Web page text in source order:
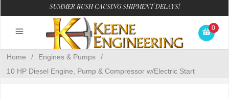
SUMMER RUSH CAUSING SHIPMENT DELAYS!
0
Home / Engines & Pumps
/
10 HP Diesel Engine, Pump & Compressor w/Electric Start